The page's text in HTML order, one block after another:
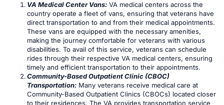
VA Medical Center Vans: VA medical centers across the
country operate a fleet of vans, ensuring that veterans have
direct transportation to and from their medical appointments.
These vans are equipped with the necessary amenities,
making the journey comfortable for veterans with various
disabilities. To avail of this service, veterans can schedule
rides through their respective VA medical centers, ensuring
timely and efficient transportation to their appointments.
Community-Based Outpatient Clinic (CBOC)
Transportation: Many veterans receive medical care at
Community-Based Outpatient Clinics (CBOCs) located closer
to their residences. The VA provides transportation service